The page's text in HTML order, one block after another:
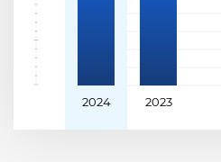
2024 2023